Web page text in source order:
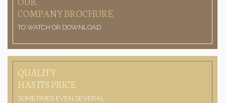
COMPANY BROCHURE
TO WATCH OR DOWNLOAD
QUALITY
HAS ITS PRICE
SOMETIMES EVEN SEVERAL